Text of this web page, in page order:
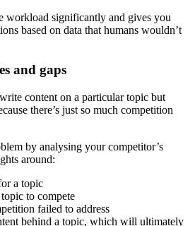
workload significantly and gives you
based on data that humans wouldn’t
and gaps
content on a particular topic but
there’s just so much competition
by analysing your competitor’s
around:
a topic
to compete
failed to address
behind a topic, which will ultimately